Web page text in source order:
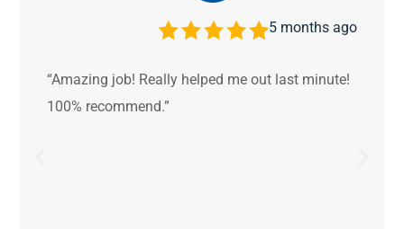
5 months ago
“Amazing job! Really helped me out last minute!
100% recommend.”